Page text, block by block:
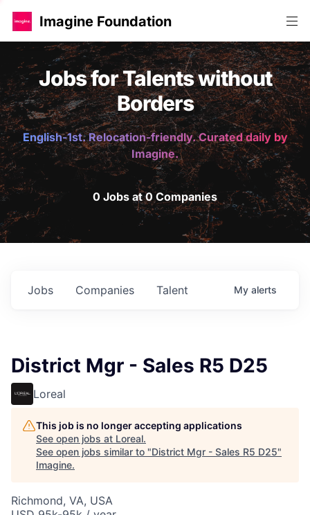
Imagine Foundation
Jobs for Talents without
Borders
English-1st. Relocation-friendly. Curated daily by
Imagine.
0 Jobs at 0 Companies
Jobs Companies Talent My alerts
District Mgr - Sales R5 D25
Loreal
This job is no longer accepting applications
See open jobs at Loreal.
See open jobs similar to "District Mgr - Sales R5 D25"
Imagine.
Richmond, VA, USA